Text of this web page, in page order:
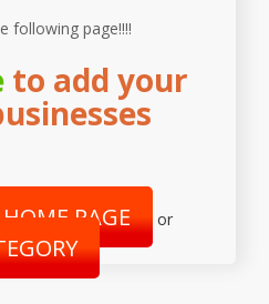
following page!!!!
to add your
HOME PAGE or